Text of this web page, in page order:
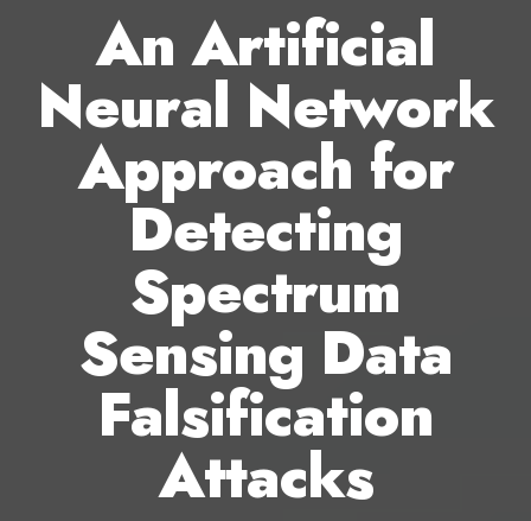
An Artificial
Neural Network
Approach for
Detecting
Spectrum
Sensing Data
Falsification
Attacks